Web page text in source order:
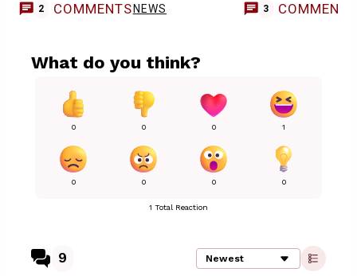
2 COMMENTS NEWS 3 COMMENTS